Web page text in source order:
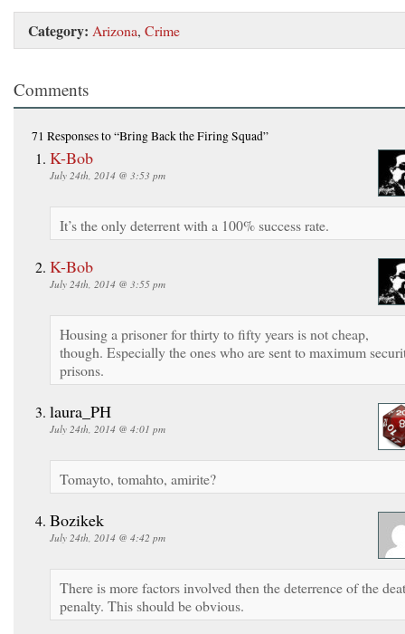
Category: Arizona, Crime
Comments
71 Responsesto “Bring Back the Firing Squad”
K-Bob
July 24th, 2014 @ 3:53 pm
It’s the only deterrent with a 100% success rate.
K-Bob
July 24th, 2014 @ 3:55 pm
Housing a prisoner for thirty to fifty years is not cheap,
though. Especially the ones who are sent to maximum
prisons.
laura_PH
July 24th, 2014 @ 4:01 pm
Tomayto, tomahto, amirite?
Bozikek
July 24th, 2014 @ 4:42 pm
There is more factors involved then the deterrence of the
penalty. This should be obvious.